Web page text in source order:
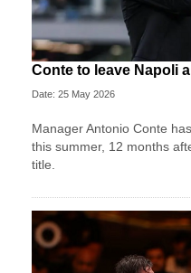
Conte to leave Napoli
Date: 25 May 2026
Manager Antonio Conte
this summer, 12 months
title.